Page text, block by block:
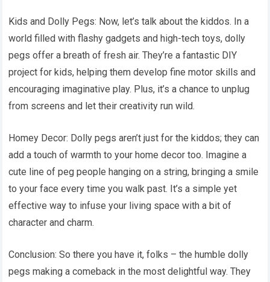
Kids and Dolly Pegs: Now, let’s talk about the kiddos. In a
world filled with flashy gadgets and high-tech toys, dolly
pegs offer a breath of fresh air. They’re a fantastic DIY
project for kids, helping them develop fine motor skills and
encouraging imaginative play. Plus, it’s a chance to unplug
from screens and let their creativity run wild.
Homey Decor: Dolly pegs aren’t just for the kiddos; they can
add a touch of warmth to your home decor too. Imagine a
cute line of peg people hanging on a string, bringing a smile
to your face every time you walk past. It’s a simple yet
effective way to infuse your living space with a bit of
character and charm.
Conclusion: So there you have it, folks – the humble dolly
pegs making a comeback in the most delightful way. They